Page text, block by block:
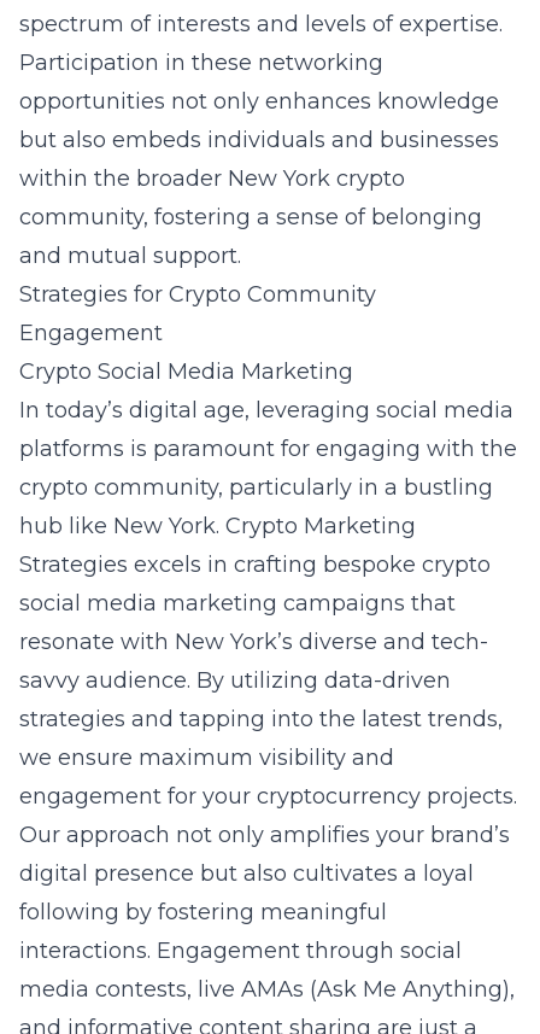
spectrum of interests and levels of expertise.
Participation in these networking
opportunities not only enhances knowledge
but also embeds individuals and businesses
within the broader New York crypto
community, fostering a sense of belonging
and mutual support.
Strategies for Crypto Community
Engagement
Crypto Social Media Marketing
In today’s digital age, leveraging social media
platforms is paramount for engaging with the
crypto community, particularly in a bustling
hub like New York. Crypto Marketing
Strategies excels in crafting bespoke crypto
social media marketing campaigns that
resonate with New York’s diverse and tech-
savvy audience. By utilizing data-driven
strategies and tapping into the latest trends,
we ensure maximum visibility and
engagement for your cryptocurrency projects.
Our approach not only amplifies your brand’s
digital presence but also cultivates a loyal
following by fostering meaningful
interactions. Engagement through social
media contests, live AMAs (Ask Me Anything),
and informative content sharing are just a